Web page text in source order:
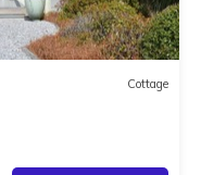
Cottage